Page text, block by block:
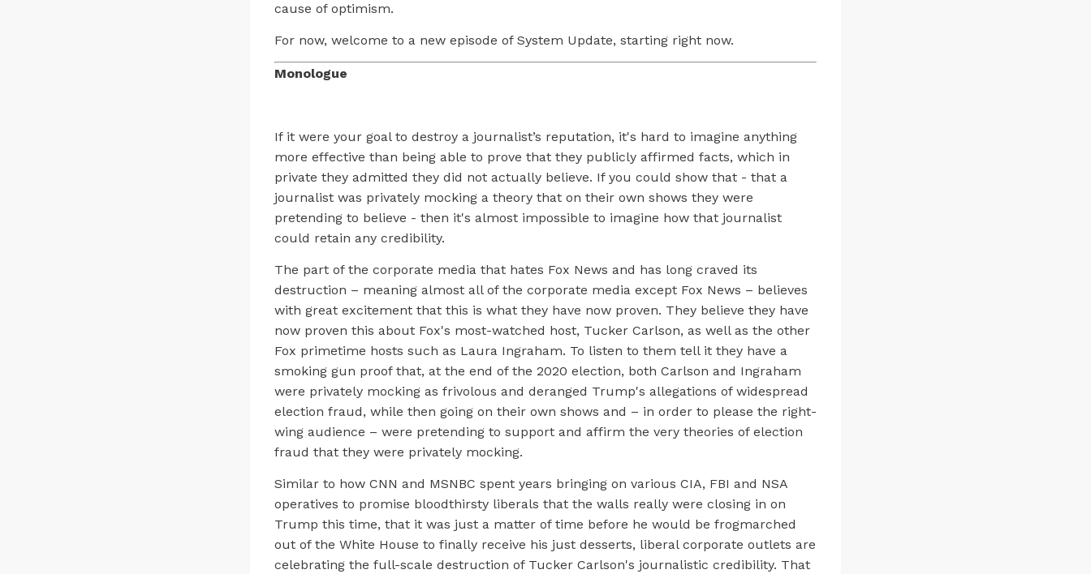
cause of optimism.
For now, welcome to a new episode of System Update, starting right now.
Monologue
If it were your goal to destroy a journalist’s reputation, it's hard to imagine anything
more effective than being able to prove that they publicly affirmed facts, which in
private they admitted they did not actually believe. If you could show that - that a
journalist was privately mocking a theory that on their own shows they were
pretending to believe - then it's almost impossible to imagine how that journalist
could retain any credibility.
The part of the corporate media that hates Fox News and has long craved its
destruction – meaning almost all of the corporate media except Fox News – believes
with great excitement that this is what they have now proven. They believe they have
now proven this about Fox's most-watched host, Tucker Carlson, as well as the other
Fox primetime hosts such as Laura Ingraham. To listen to them tell it they have a
smoking gun proof that, at the end of the 2020 election, both Carlson and Ingraham
were privately mocking as frivolous and deranged Trump's allegations of widespread
election fraud, while then going on their own shows and – in order to please the right-
wing audience – were pretending to support and affirm the very theories of election
fraud that they were privately mocking.
Similar to how CNN and MSNBC spent years bringing on various CIA, FBI and NSA
operatives to promise bloodthirsty liberals that the walls really were closing in on
Trump this time, that it was just a matter of time before he would be frogmarched
out of the White House to finally receive his just desserts, liberal corporate outlets are
celebrating the full-scale destruction of Tucker Carlson's journalistic credibility. That